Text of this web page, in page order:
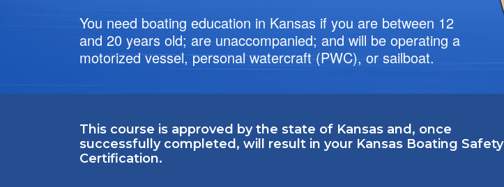
You need boating education in Kansas if you are between 12
and 20 years old; are unaccompanied; and will be operating a
motorized vessel, personal watercraft (PWC), or sailboat.
This course is approved by the state of Kansas and, once
successfully completed, will result in your Kansas Boating Safety
Certification.